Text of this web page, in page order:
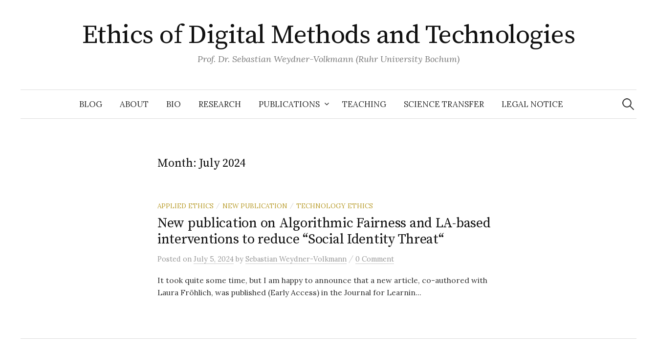
Ethics of Digital Methods and Technologies
Prof. Dr. Sebastian Weydner-Volkmann (Ruhr University Bochum)
BLOG ABOUT BIO RESEARCH PUBLICATIONS TEACHING SCIENCE TRANSFER LEGAL NOTICE
Search
for:
Month: July 2024
APPLIED ETHICS / NEW PUBLICATION / TECHNOLOGY ETHICS
New publication on Algorithmic Fairness and LA-based
interventions to reduce “Social Identity Threat“
Posted on July 5, 2024 by Sebastian Weydner-Volkmann / 0 Comment
It took quite some time, but I am happy to announce that a new article, co-authored with
Laura Fröhlich, was published (Early Access) in the Journal for Learnin...